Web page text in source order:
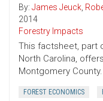
By: James Jeuck,
2014
Forestry Impacts
This factsheet, part
North Carolina,
Montgomery County.
FOREST ECONOMICS